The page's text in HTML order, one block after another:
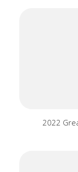
2022